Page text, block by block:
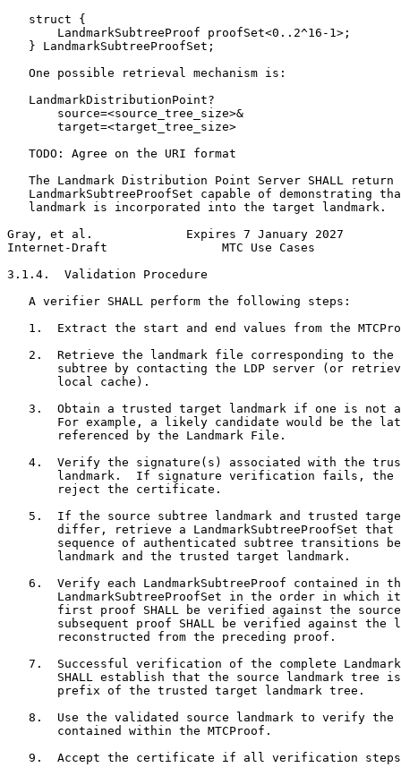
   struct {
       LandmarkSubtreeProof proofSet<0..2^16-1>;
   } LandmarkSubtreeProofSet;
   One possible retrieval mechanism is:
   LandmarkDistributionPoint?
       source=<source_tree_size>&
       target=<target_tree_size>
   TODO: Agree on the URI format
The Landmark Distribution Point Server SHALL return
LandmarkSubtreeProofSet capable of demonstrating
   landmark is incorporated into the target landmark.
Gray, et al.             Expires 7 January 2027
Internet-Draft                MTC Use Cases
3.1.4.  Validation Procedure
   A verifier SHALL perform the following steps:
1.  Extract the start and end values from the
2.  Retrieve the landmark file corresponding to the
subtree by contacting the LDP server (or
       local cache).
3.  Obtain a trusted target landmark if one is not
For example, a likely candidate would be the
       referenced by the Landmark File.
4.  Verify the signature(s) associated with the
landmark.  If signature verification fails, the
       reject the certificate.
5.  If the source subtree landmark and trusted
differ, retrieve a LandmarkSubtreeProofSet that
sequence of authenticated subtree transitions
       landmark and the trusted target landmark.
6.  Verify each LandmarkSubtreeProof contained in
LandmarkSubtreeProofSet in the order in which
first proof SHALL be verified against the
subsequent proof SHALL be verified against the
       reconstructed from the preceding proof.
7.  Successful verification of the complete
SHALL establish that the source landmark tree
       prefix of the trusted target landmark tree.
8.  Use the validated source landmark to verify the
       contained within the MTCProof.
9.  Accept the certificate if all verification